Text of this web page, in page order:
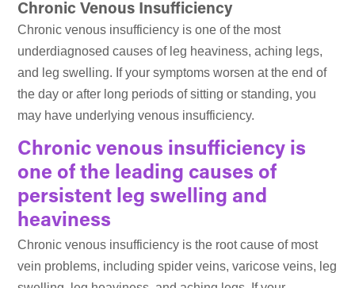
Chronic Venous Insufficiency
Chronic venous insufficiency is one of the most
underdiagnosed causes of leg heaviness, aching legs,
and leg swelling. If your symptoms worsen at the end of
the day or after long periods of sitting or standing, you
may have underlying venous insufficiency.
Chronic venous insufficiency is
one of the leading causes of
persistent leg swelling and
heaviness
Chronic venous insufficiency is the root cause of most
vein problems, including spider veins, varicose veins, leg